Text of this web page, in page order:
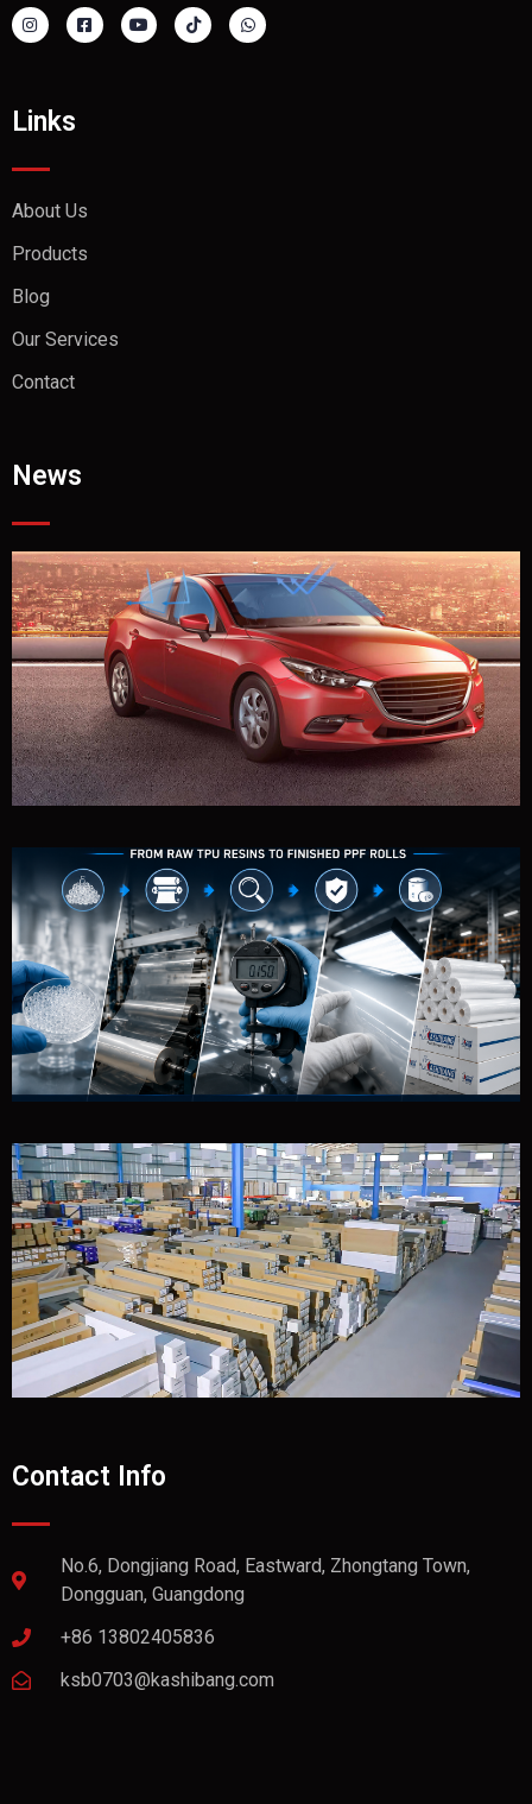
Links
About Us
Products
Blog
Our Services
Contact
News
Contact Info
No.6, Dongjiang Road, Eastward, Zhongtang Town,
Dongguan, Guangdong
+86 13802405836
ksb0703@kashibang.com